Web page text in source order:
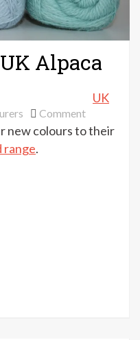
Alpaca
Commenton
New
UK
new colours to their
range.